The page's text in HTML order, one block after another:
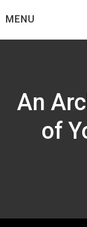
toMENU
An
of